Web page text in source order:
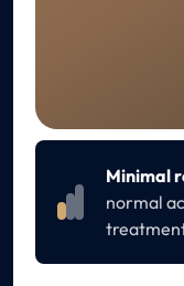
Minimal
normal